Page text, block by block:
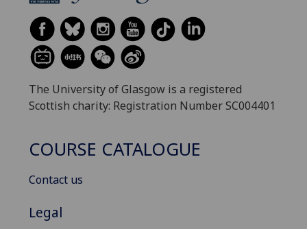
The University of Glasgow is a registered
Scottish charity: Registration Number SC004401
COURSE CATALOGUE
Contact us
Legal